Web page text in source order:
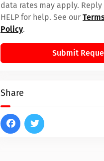
data rates may apply. Reply
HELP for help. See our
Policy.
Submit
Share